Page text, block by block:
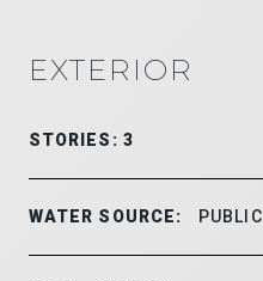
EXTERIOR
STORIES: 3
WATER SOURCE: PUBLIC